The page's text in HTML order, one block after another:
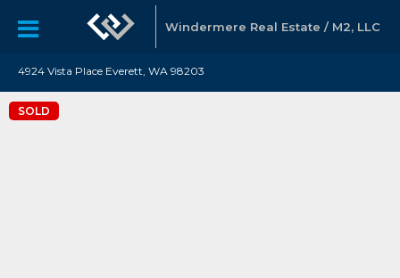
Windermere Real Estate / M2, LLC
4924 Vista Place Everett, WA 98203
SOLD